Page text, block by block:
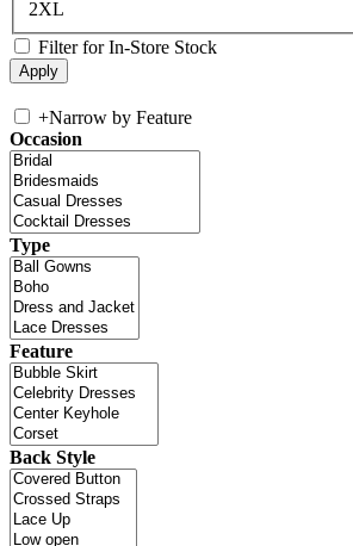
2XL
Filter for In-Store Stock
+Narrow by Feature
Occasion
Type
Feature
Back Style